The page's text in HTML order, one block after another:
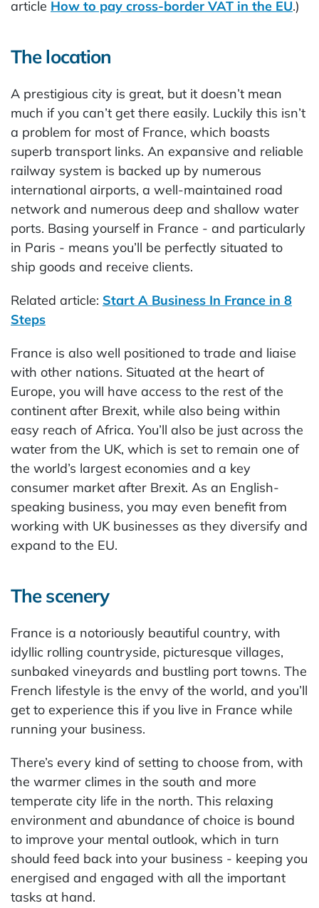
article How to pay cross-border VAT in the EU.)
The location
A prestigious city is great, but it doesn’t mean
much if you can’t get there easily. Luckily this isn’t
a problem for most of France, which boasts
superb transport links. An expansive and reliable
railway system is backed up by numerous
international airports, a well-maintained road
network and numerous deep and shallow water
ports. Basing yourself in France - and particularly
in Paris - means you’ll be perfectly situated to
ship goods and receive clients.
Related article: Start A Business In France in 8
Steps
France is also well positioned to trade and liaise
with other nations. Situated at the heart of
Europe, you will have access to the rest of the
continent after Brexit, while also being within
easy reach of Africa. You’ll also be just across the
water from the UK, which is set to remain one of
the world’s largest economies and a key
consumer market after Brexit. As an English-
speaking business, you may even benefit from
working with UK businesses as they diversify and
expand to the EU.
The scenery
France is a notoriously beautiful country, with
idyllic rolling countryside, picturesque villages,
sunbaked vineyards and bustling port towns. The
French lifestyle is the envy of the world, and you’ll
get to experience this if you live in France while
running your business.
There’s every kind of setting to choose from, with
the warmer climes in the south and more
temperate city life in the north. This relaxing
environment and abundance of choice is bound
to improve your mental outlook, which in turn
should feed back into your business - keeping you
energised and engaged with all the important
tasks at hand.